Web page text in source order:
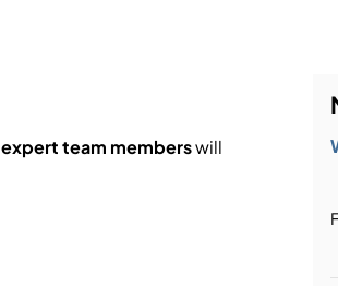
expert team memberswill